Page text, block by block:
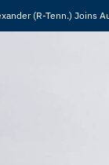
(R-Tenn.) Joins